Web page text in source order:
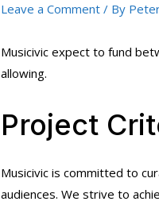
Leave a Comment / By
Musicivic expect to fund
allowing.
Project
Musicivic is committed to
audiences. We strive to